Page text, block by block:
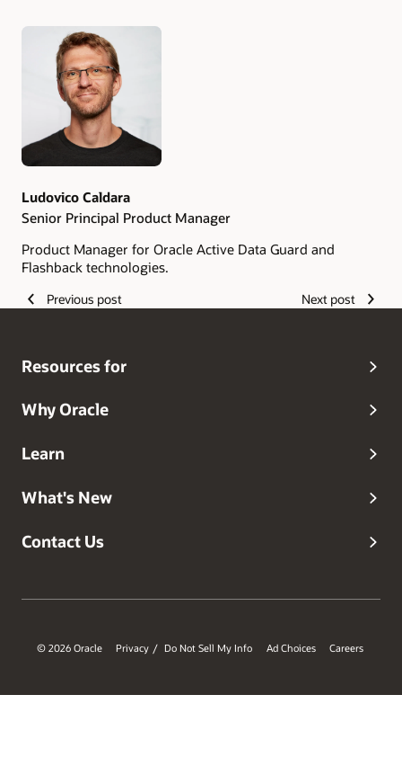
Authors
Ludovico Caldara
Senior Principal Product Manager
Product Manager for Oracle Active Data Guard and
Flashback technologies.
Previous post Next post
Resources for
Why Oracle
Learn
What's New
Contact Us
© 2026 Oracle Privacy / Do Not Sell My Info Ad Choices Careers